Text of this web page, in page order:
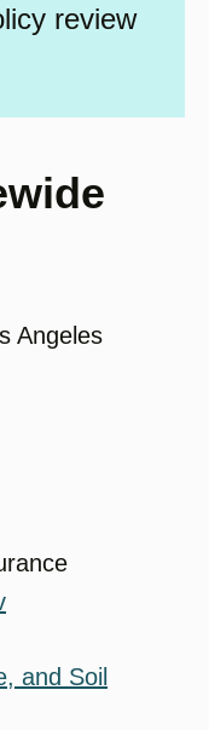
review
Angeles
and Soil